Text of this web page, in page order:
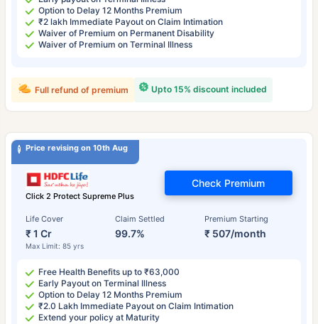
Option to Delay 12 Months Premium
₹2 lakh Immediate Payout on Claim Intimation
Waiver of Premium on Permanent Disability
Waiver of Premium on Terminal Illness
Upto 15% discount included
Full refund of premium
Price revising on 10th Aug
Click 2 Protect Supreme Plus
Life Cover
₹ 1 Cr
Max Limit: 85 yrs
Claim Settled
99.7%
Premium Starting
₹ 507/month
Check Premium
Free Health Benefits up to ₹63,000
Early Payout on Terminal Illness
Option to Delay 12 Months Premium
₹2.0 Lakh Immediate Payout on Claim Intimation
Extend your policy at Maturity